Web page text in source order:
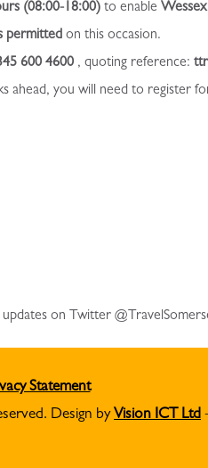
(08:00-18:00) to enable
permitted on this occasion.
600 4600 , quoting reference:
ahead, you will need to register
on Twitter
Statement
Design byVision ICT Ltd -